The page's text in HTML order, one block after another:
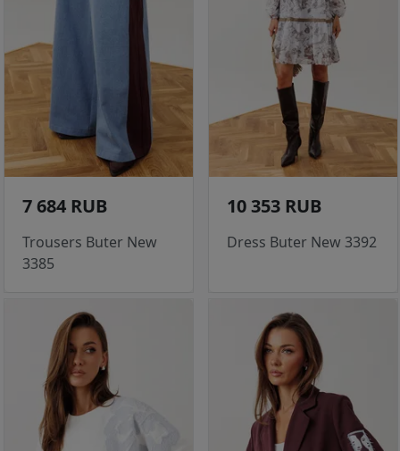
7 684 RUB
Trousers Buter New
3385
10 353 RUB
Dress Buter New 3392